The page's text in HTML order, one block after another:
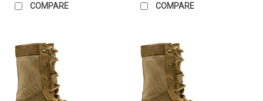
COMPARE COMPARE